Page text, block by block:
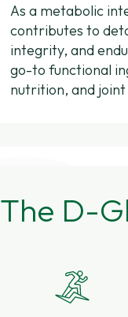
As a metabolic
contributes to
integrity, and
go-to functional
nutrition, and
The D-